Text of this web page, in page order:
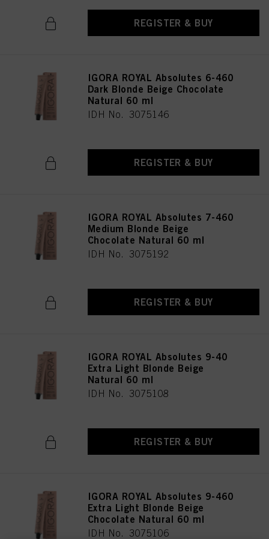
REGISTER & BUY
IGORA ROYAL Absolutes 6-460
Dark Blonde Beige Chocolate
Natural 60 ml
IDH No. 3075146
REGISTER & BUY
IGORA ROYAL Absolutes 7-460
Medium Blonde Beige
Chocolate Natural 60 ml
IDH No. 3075192
REGISTER & BUY
IGORA ROYAL Absolutes 9-40
Extra Light Blonde Beige
Natural 60 ml
IDH No. 3075108
REGISTER & BUY
IGORA ROYAL Absolutes 9-460
Extra Light Blonde Beige
Chocolate Natural 60 ml
IDH No. 3075106